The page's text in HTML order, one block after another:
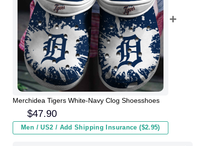
Merchidea Tigers White-Navy Clog Shoesshoes
$47.90
Men / US2 / Add Shipping Insurance ($2.95)